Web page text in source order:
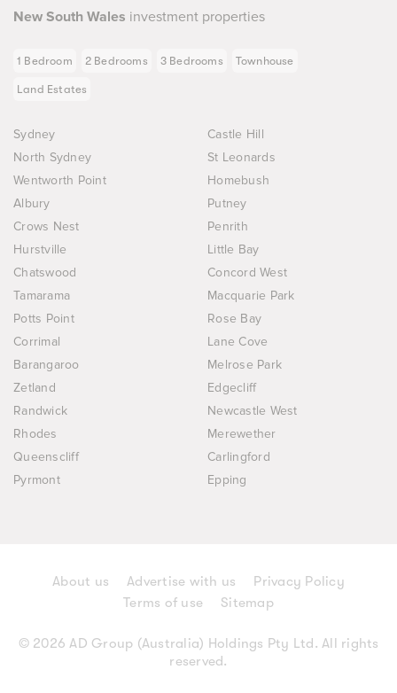
New South Wales investment properties
1 Bedroom 2 Bedrooms 3 Bedrooms Townhouse
Land Estates
Sydney
Castle Hill
North Sydney
St Leonards
Wentworth Point
Homebush
Albury
Putney
Crows Nest
Penrith
Hurstville
Little Bay
Chatswood
Concord West
Tamarama
Macquarie Park
Potts Point
Rose Bay
Corrimal
Lane Cove
Barangaroo
Melrose Park
Zetland
Edgecliff
Randwick
Newcastle West
Rhodes
Merewether
Queenscliff
Carlingford
Pyrmont
Epping
About us Advertise with us
Privacy Policy
Terms of use
Sitemap
© 2026 AD Group (Australia) Holdings Pty Ltd. All rights
reserved.